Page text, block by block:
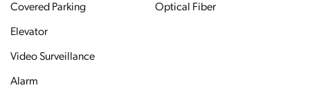
Covered Parking
Elevator
Video Surveillance
Alarm
Optical Fiber